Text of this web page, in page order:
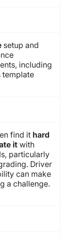
setup and
including
template
find it hard
it with
particularly
Driver
can make
a challenge.